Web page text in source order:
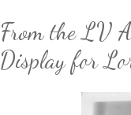
From the LV
Display for